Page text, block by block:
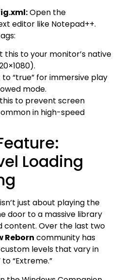
Open the
editor like Notepad++.
this to your monitor’s native
to “true” for immersive play
mode.
to prevent screen
in high-speed
Loading
just about playing the
door to a massive library
Over the last two
Reborn community has
levels that vary in
“Extreme.”